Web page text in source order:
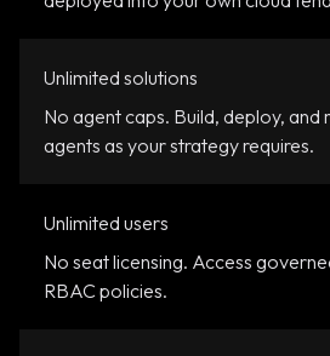
Unlimited solutions
No agent caps. Build, deploy, and
agents as your strategy requires.
Unlimited users
No seat licensing. Access
RBAC policies.